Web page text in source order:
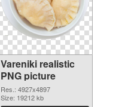
Vareniki realistic
PNG picture
Res.: 4927x4897
Size: 19212 kb